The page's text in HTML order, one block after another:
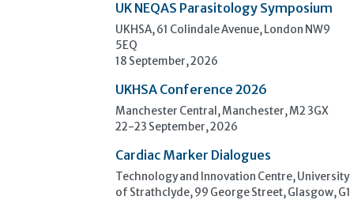
UK NEQAS Parasitology Symposium
UKHSA, 61 Colindale Avenue, London NW9
5EQ
18 September, 2026
UKHSA Conference 2026
Manchester Central, Manchester, M2 3GX
22-23 September, 2026
Cardiac Marker Dialogues
Technology and Innovation Centre, University
of Strathclyde, 99 George Street, Glasgow, G1